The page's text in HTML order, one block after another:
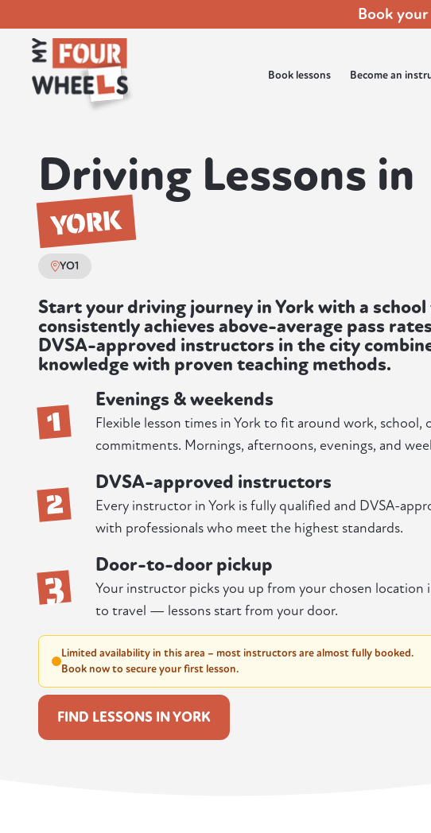
Book
Book lessons Become an
Driving Lessons in
YORK
YO1
Start your driving journey in York with a
consistently achieves above-average pass
DVSA-approved instructors in the city
knowledge with proven teaching methods.
1 Evenings & weekends
Flexible lesson times in York to fit around work, school,
commitments. Mornings, afternoons, evenings, and
2 DVSA-approved instructors
Every instructor in York is fully qualified and DVSA-
with professionals who meet the highest standards.
3 Door-to-door pickup
Your instructor picks you up from your chosen location
to travel — lessons start from your door.
Limited availability in this area – most instructors are almost fully booked.
Book now to secure your first lesson.
FIND LESSONS IN YORK